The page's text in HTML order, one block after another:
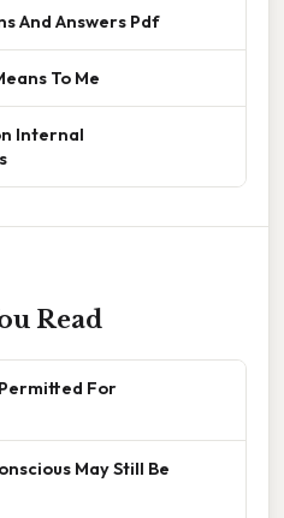
And Answers Pdf
To Me
Internal
Read
For
May Still Be